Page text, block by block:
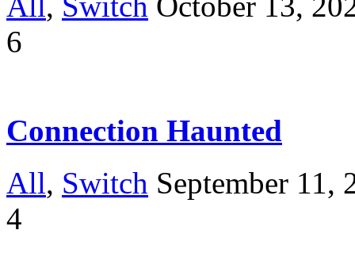
6
Connection Haunted
All, Switch September 11,
4